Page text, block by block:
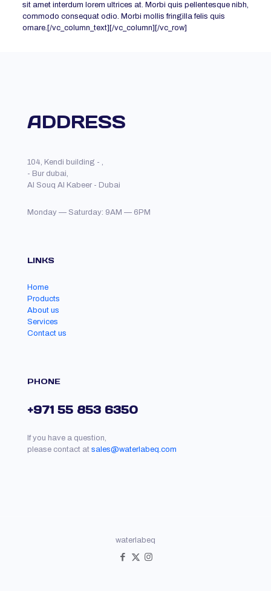
sit amet interdum lorem ultrices at. Morbi quis pellentesque nibh,
commodo consequat odio. Morbi mollis fringilla felis quis
ornare.[/vc_column_text][/vc_column][/vc_row]
ADDRESS
104, Kendi building - ,
- Bur dubai,
Al Souq Al Kabeer - Dubai
Monday — Saturday: 9AM — 6PM
LINKS
Home
Products
About us
Services
Contact us
PHONE
+971 55 853 6350
If you have a question,
please contact at sales@waterlabeq.com
waterlabeq